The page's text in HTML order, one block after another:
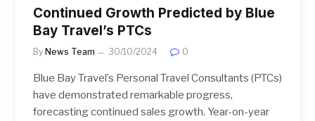
Continued Growth Predicted by Blue
Bay Travel’s PTCs
By News Team 30/10/2024 0
Blue Bay Travel’s Personal Travel Consultants (PTCs)
have demonstrated remarkable progress,
forecasting continued sales growth. Year-on-year